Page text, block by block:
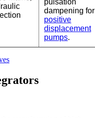
dampening for
positive
displacement
pumps.